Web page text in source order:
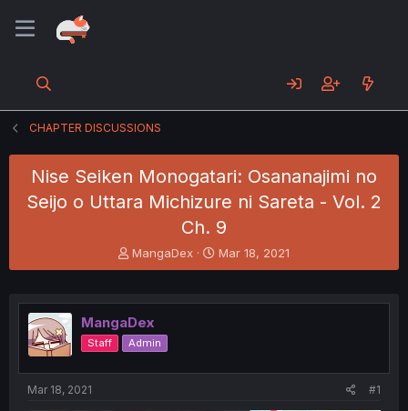
CHAPTER DISCUSSIONS
Nise Seiken Monogatari: Osananajimi no
Seijo o Uttara Michizure ni Sareta - Vol. 2
Ch. 9
T
h
e
a
d
s
MangaDex
S
t
r
Mar 18, 2021
MangaDex
Staff Admin
Mar 18, 2021 #1